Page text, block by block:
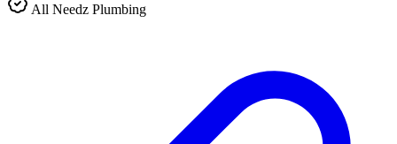
All Needz Plumbing